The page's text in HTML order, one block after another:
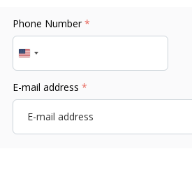
Phone Number*
United
+1
E-mail address *